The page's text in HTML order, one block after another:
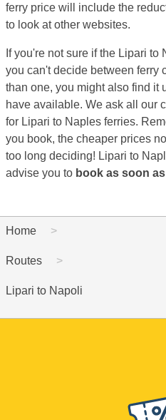
ferry price will include the
to look at other websites.
If you're not sure if the Lipari
you can't decide between ferry
than one, you might also find it
have available. We ask all our
for Lipari to Naples ferries.
you book, the cheaper prices
too long deciding! Lipari to
advise you to book as soon
Home
Routes
Lipari to Napoli